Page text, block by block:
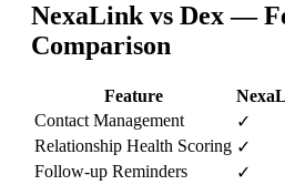
NexaLink vs Dex—
Comparison
Feature
Contact Management
✓
Relationship Health Scoring ✓
Follow-up Reminders
✓